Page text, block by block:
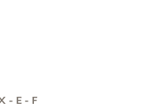
- E - F